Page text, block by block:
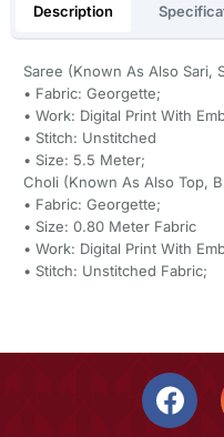
Description
Saree (Known As Also Sari,
• Fabric: Georgette;
• Work: Digital Print With
• Stitch: Unstitched
• Size: 5.5 Meter;
Choli (Known As Also Top,
• Fabric: Georgette;
• Size: 0.80 Meter Fabric
• Work: Digital Print With
• Stitch: Unstitched Fabric;